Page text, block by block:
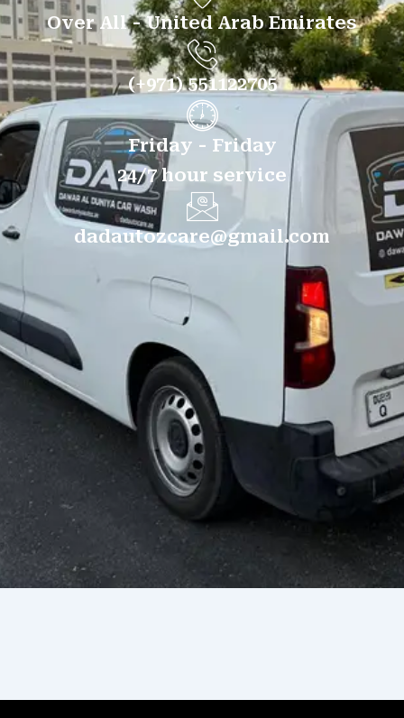
Over All - United Arab Emirates
(+971) 551122705
Friday - Friday
24/7 hour service
dadautozcare@gmail.com